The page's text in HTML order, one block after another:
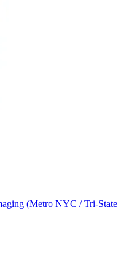
(Metro NYC / Tri-State